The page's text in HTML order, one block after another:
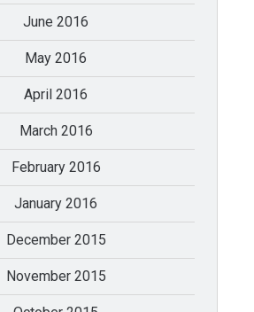
June 2016
May 2016
April 2016
March 2016
February 2016
January 2016
December 2015
November 2015